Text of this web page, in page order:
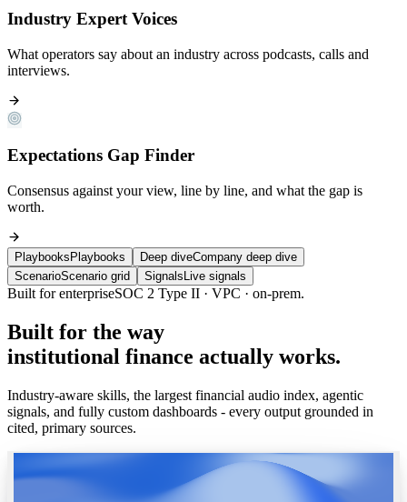
Industry Expert Voices
What operators say about an industry across podcasts, calls and
interviews.
Expectations Gap Finder
Consensus against your view, line by line, and what the gap is
worth.
Playbooks Playbooks Deep diveCompany deep dive
ScenarioScenario grid Signals Live signals
Built for enterpriseSOC 2 Type II · VPC · on-prem.
Built for the way
institutional finance actually works.
Industry-aware skills, the largest financial audio index, agentic
signals, and fully custom dashboards - every output grounded in
cited, primary sources.